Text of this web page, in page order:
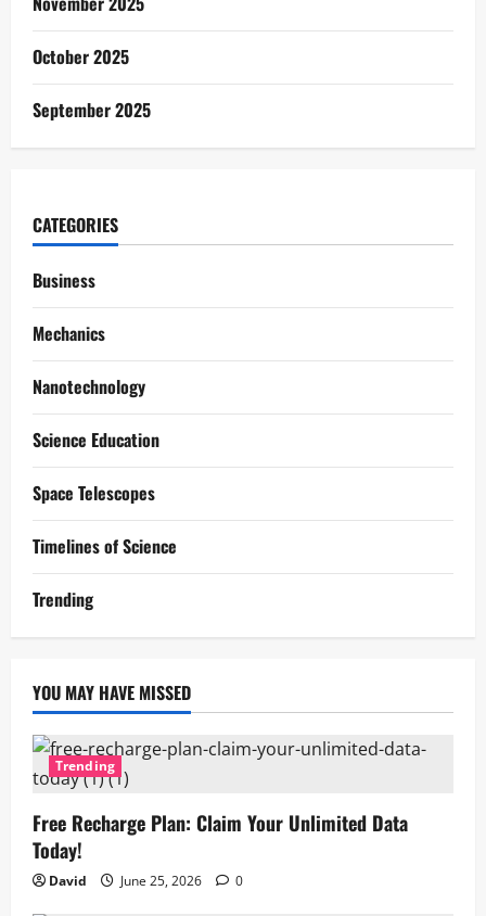
October 2025
September 2025
CATEGORIES
Business
Mechanics
Nanotechnology
Science Education
Space Telescopes
Timelines of Science
Trending
YOU MAY HAVE MISSED
Trending
Free Recharge Plan: Claim Your Unlimited Data
Today!
David June 25, 2026 0